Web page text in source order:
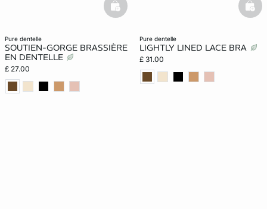
pure dentelle
SOUTIEN-GORGE BRASSIÈRE
EN DENTELLE
£ 27.00
basketfull
pure dentelle
LIGHTLY LINED LACE BRA
£ 31.00